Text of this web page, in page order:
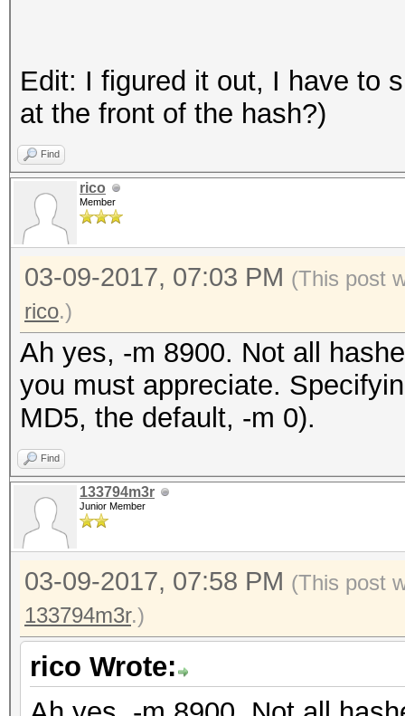
Edit: I figured it out, I have to
at the front of the hash?)
Find
rico
Member
03-09-2017, 07:03 PM (This post
rico.)
Ah yes, -m 8900. Not all
you must appreciate.
MD5, the default, -m 0).
Find
133794m3r
Junior Member
03-09-2017, 07:58 PM (This post
133794m3r.)
rico Wrote: